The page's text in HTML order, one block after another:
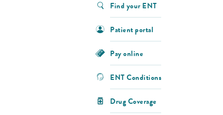
Find your ENT
Patient portal
Pay online
ENT Conditions
Drug Coverage